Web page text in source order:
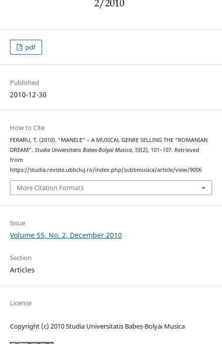
pdf
Published
2010-12-30
How to Cite
FERARU, T. (2010). “MANELE” – A MUSICAL GENRE SELLING THE “ROMANIAN
DREAM”. Studia Universitatis Babes-Bolyai Musica, 55(2), 101–107. Retrieved
from
https://studia.reviste.ubbcluj.ro/index.php/subbmusica/article/view/9006
More Citation Formats
Issue
Volume 55, No. 2, December 2010
Section
Articles
License
Copyright (c) 2010 Studia Universitatis Babeș-Bolyai Musica